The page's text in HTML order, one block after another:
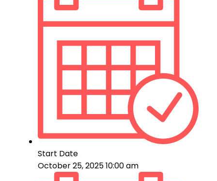
Start Date
October 25, 2025 10:00 am